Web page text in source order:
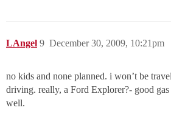
LAngel December 30, 2009, 10:21pm
9
no kids and none planned. i won’t be
driving. really, a Ford Explorer?- good
well.